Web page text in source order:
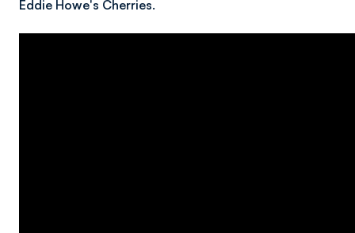
Eddie Howe's Cherries.